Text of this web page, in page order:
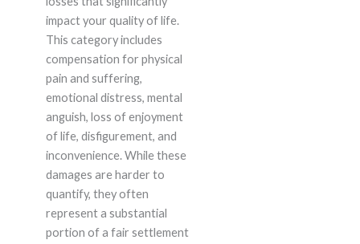
impact your quality of life.
This category includes
compensation for physical
pain and suffering,
emotional distress, mental
anguish, loss of enjoyment
of life, disfigurement, and
inconvenience. While these
damages are harder to
quantify, they often
represent a substantial
portion of a fair settlement